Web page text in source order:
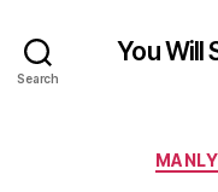
Search
You Will